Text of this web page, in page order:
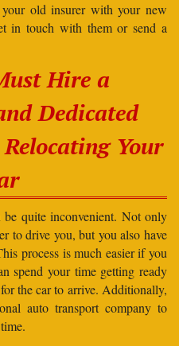
old insurer with your new
in touch with them or send a
Hire a
Dedicated
Your
quite inconvenient. Not only
to drive you, but you also have
process is much easier if you
spend your time getting ready
the car to arrive. Additionally,
auto transport company to